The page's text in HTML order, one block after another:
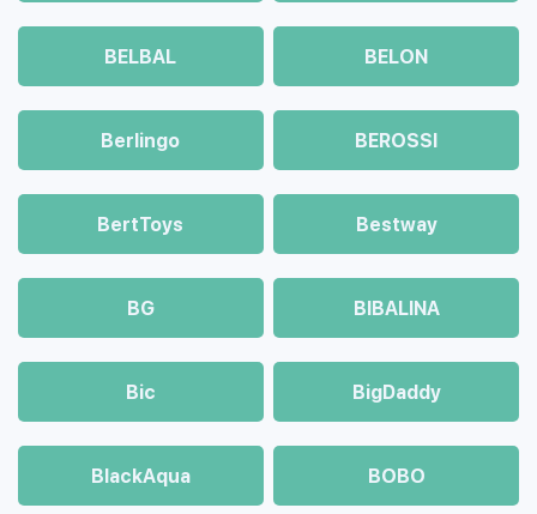
BELBAL BELON
Berlingo BEROSSI
BertToys Bestway
BG BIBALINA
Bic BigDaddy
BlackAqua BOBO